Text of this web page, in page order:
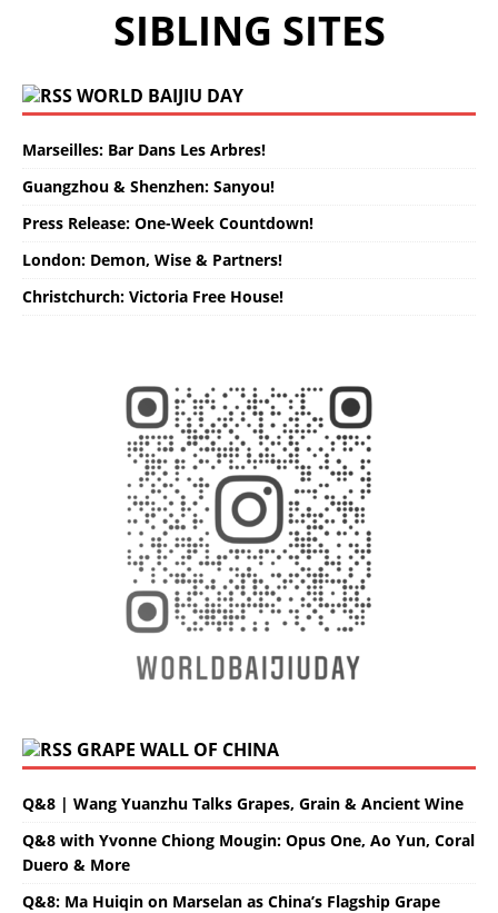
SIBLING SITES
WORLD BAIJIU DAY
Marseilles: Bar Dans Les Arbres!
Guangzhou & Shenzhen: Sanyou!
Press Release: One-Week Countdown!
London: Demon, Wise & Partners!
Christchurch: Victoria Free House!
GRAPE WALL OF CHINA
Q&8 | Wang Yuanzhu Talks Grapes, Grain & Ancient Wine
Q&8 with Yvonne Chiong Mougin: Opus One, Ao Yun, Coral
Duero & More
Q&8: Ma Huiqin on Marselan as China’s Flagship Grape